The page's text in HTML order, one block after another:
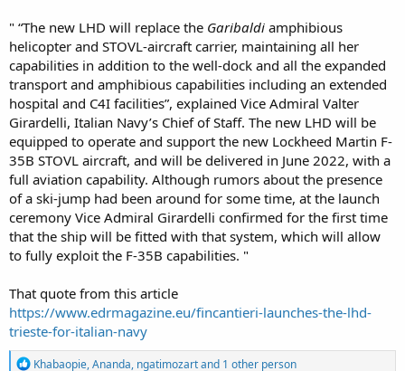
" “The new LHD will replace the Garibaldi amphibious
helicopter and STOVL-aircraft carrier, maintaining all her
capabilities in addition to the well-dock and all the expanded
transport and amphibious capabilities including an extended
hospital and C4I facilities”, explained Vice Admiral Valter
Girardelli, Italian Navy’s Chief of Staff. The new LHD will be
equipped to operate and support the new Lockheed Martin F-
35B STOVL aircraft, and will be delivered in June 2022, with a
full aviation capability. Although rumors about the presence
of a ski-jump had been around for some time, at the launch
ceremony Vice Admiral Girardelli confirmed for the first time
that the ship will be fitted with that system, which will allow
to fully exploit the F-35B capabilities. "
That quote from this article
https://www.edrmagazine.eu/fincantieri-launches-the-lhd-
trieste-for-italian-navy
R
Khabaopie,Ananda, ngatimozartand 1 other person